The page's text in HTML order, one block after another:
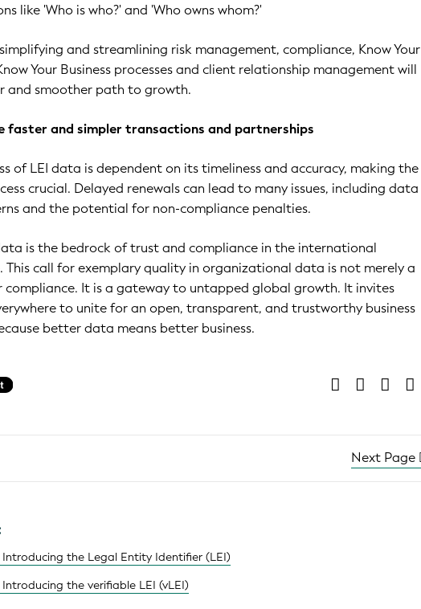
like 'Who is who?' and 'Who owns whom?'
and streamlining risk management, compliance, Know Your
Your Business processes and client relationship management will
and smoother path to growth.
faster and simpler transactions and partnerships
of LEI data is dependent on its timeliness and accuracy, making the
crucial. Delayed renewals can lead to many issues, including data
and the potential for non-compliance penalties.
is the bedrock of trust and compliance in the international
This call for exemplary quality in organizational data is not merely a
It is a gateway to untapped global growth. It invites
to unite for an open, transparent, and trustworthy business
better data means better business.
Next Page
Introducing the Legal Entity Identifier (LEI)
Introducing the verifiable LEI (vLEI)